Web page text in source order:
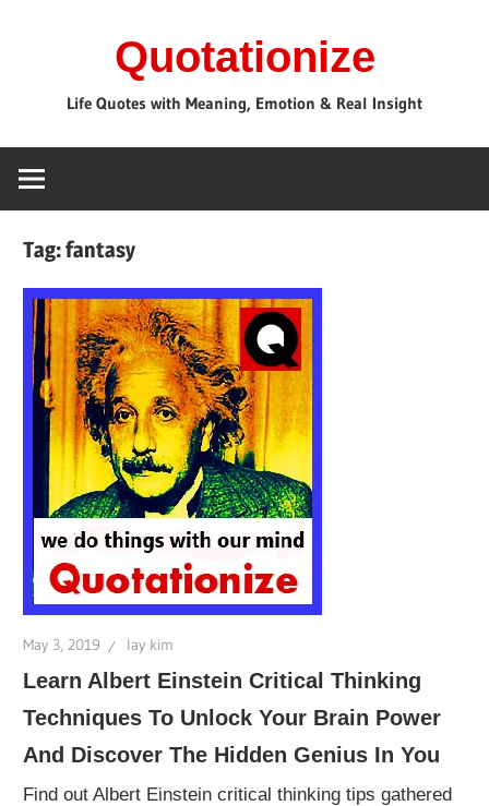
Quotationize
Life Quotes with Meaning, Emotion & Real Insight
Tag:fantasy
May 3, 2019 lay kim
Learn Albert Einstein Critical Thinking
Techniques To Unlock Your Brain Power
And Discover The Hidden Genius In You
Find out Albert Einstein critical thinking tips gathered